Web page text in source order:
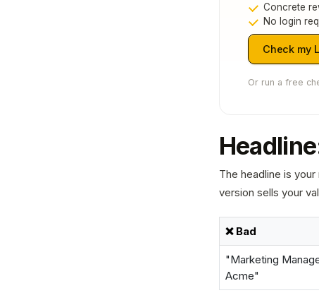
Concrete
No login
Check my
Or run a free
The headline is
version sells your
❌ Bad
"Marketing
Acme"